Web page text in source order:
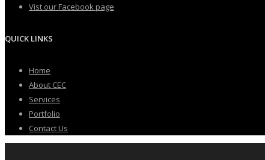
Vist our Facebook page
QUICK LINKS
Home
About CEC
Services
Portfolio
Contact Us